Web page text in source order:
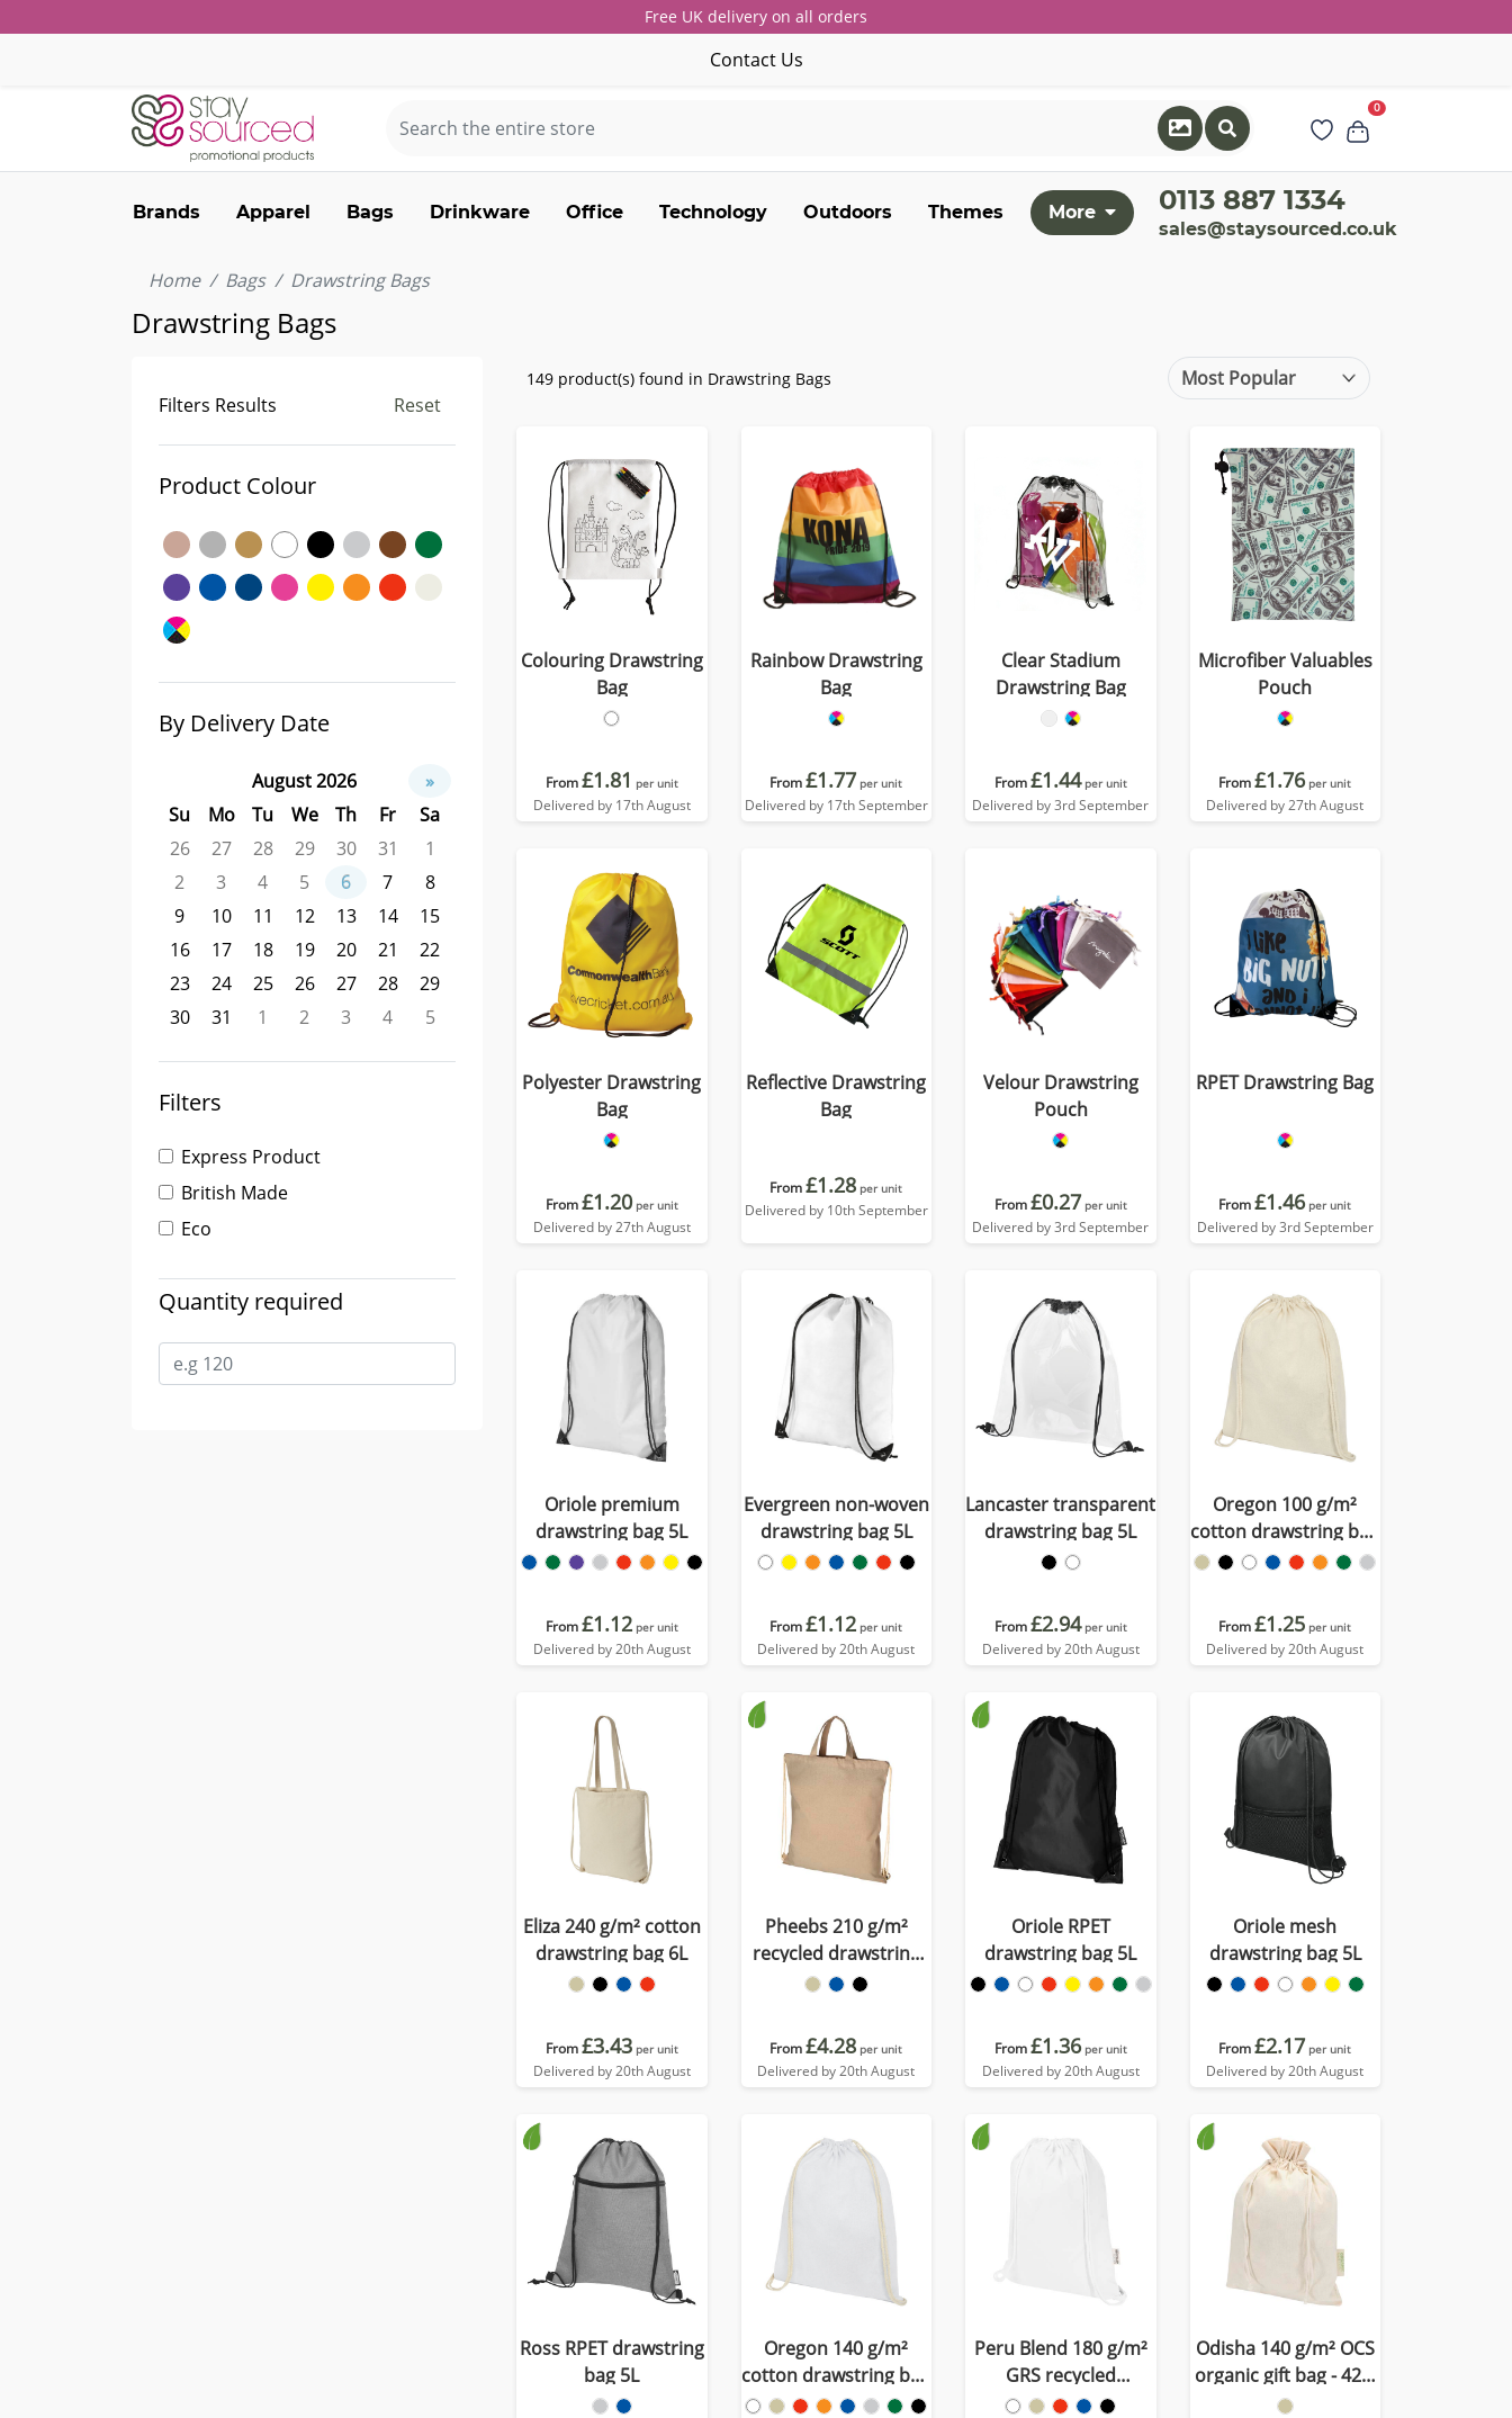
Free UK delivery on all orders
Contact Us
0
Brands Apparel Bags Drinkware Office Technology Outdoors Themes More 0113 887 1334
sales@staysourced.co.uk
Home Bags Drawstring Bags
Drawstring Bags
Filters Results Reset
Product Colour
By Delivery Date
August 2026
»
Su
Mo Tu We Th Fr
Sa
26
27 28 29 30 31
1
2
3 4 5 6 7
8
9
10 11 12 13 14
15
16
17 18 19 20 21
22
23
24 25 26 27 28
29
30
31 1 2 3 4 5
Filters
Express Product
British Made
Eco
Quantity required
149 product(s) found in Drawstring Bags
Colouring Drawstring
Bag
From£1.81 per unit
Delivered by 17th August
Rainbow Drawstring
Bag
From£1.77 per unit
Delivered by 17th September
Clear Stadium
Drawstring Bag
From£1.44 per unit
Delivered by 3rd September
Microfiber Valuables
Pouch
From£1.76 per unit
Delivered by 27th August
Polyester Drawstring
Bag
From£1.20 per unit
Delivered by 27th August
Reflective Drawstring
Bag
From£1.28 per unit
Delivered by 10th September
Velour Drawstring
Pouch
From£0.27 per unit
Delivered by 3rd September
RPET Drawstring Bag
From£1.46 per unit
Delivered by 3rd September
Oriole premium
drawstring bag 5L
From£1.12 per unit
Delivered by 20th August
Evergreen non-woven
drawstring bag 5L
From£1.12 per unit
Delivered by 20th August
Lancaster transparent
drawstring bag 5L
From£2.94 per unit
Delivered by 20th August
Oregon 100 g/m²
cotton drawstring bag
5L
From£1.25 per unit
Delivered by 20th August
Eliza 240 g/m² cotton
drawstring bag 6L
From£3.43 per unit
Delivered by 20th August
Pheebs 210 g/m²
recycled drawstring
bag 6L
From£4.28 per unit
Delivered by 20th August
Oriole RPET
drawstring bag 5L
From£1.36 per unit
Delivered by 20th August
Oriole mesh
drawstring bag 5L
From£2.17 per unit
Delivered by 20th August
Ross RPET drawstring
bag 5L
Oregon 140 g/m²
cotton drawstring bag
5L
Peru Blend 180 g/m²
GRS recycled
drawstring bag 5L
Odisha 140 g/m² OCS
organic gift bag - 42 x
30 cm